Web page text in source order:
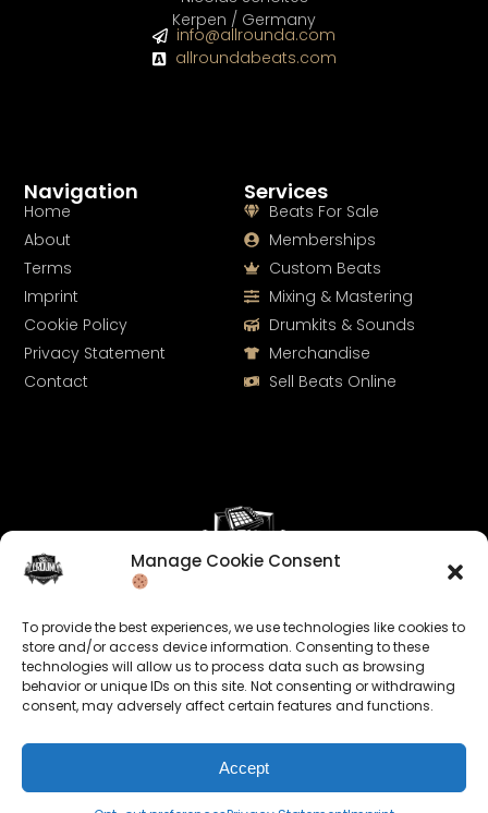
Manage Cookie Consent
To provide the best experiences, we use technologies like cookies to
store and/or access device information. Consenting to these
technologies will allow us to process data such as browsing
behavior or unique IDs on this site. Not consenting or withdrawing
consent, may adversely affect certain features and functions.
Accept
Keep us posted on your music and link up with us on
social media:
Services
Beats For Sale
Memberships
Custom Beats
Mixing & Mastering
Drumkits & Sounds
Merchandise
Sell Beats Online
Navigation
Home
About
Terms
Imprint
Cookie Policy
Privacy Statement
Contact
Kerpen / Germany
info@allrounda.com
allroundabeats.com